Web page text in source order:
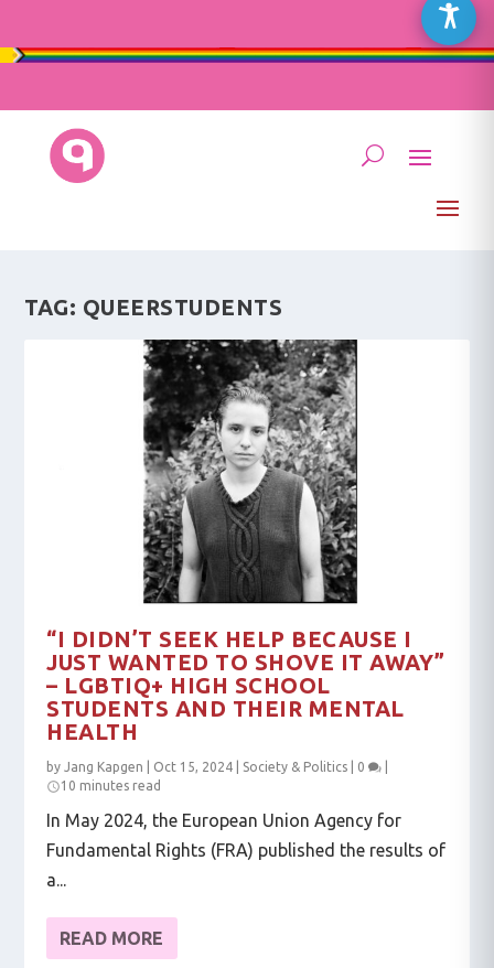
TAG: QUEERSTUDENTS
“I DIDN’T SEEK HELP BECAUSE I
JUST WANTED TO SHOVE IT AWAY”
– LGBTIQ+ HIGH SCHOOL
STUDENTS AND THEIR MENTAL
HEALTH
byJang Kapgen Oct 15, 2024 Society & Politics 0
10 minutes read
In May 2024, the European Union Agency for
Fundamental Rights (FRA) published the results of
a...
READ MORE